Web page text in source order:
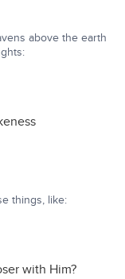
above the earth
things, like:
with Him?